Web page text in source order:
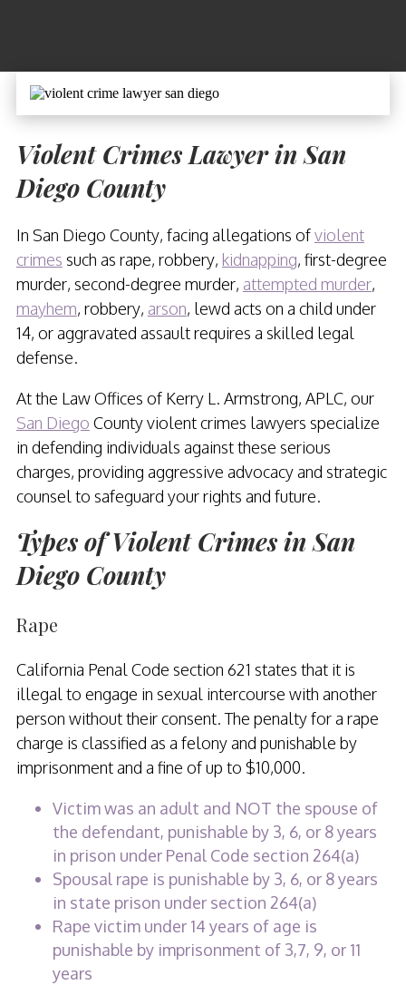
Violent Crimes Lawyer in San
Diego County
In San Diego County, facing allegations ofviolent
crimes such as rape, robbery, kidnapping, first-degree
murder, second-degree murder, attempted murder,
mayhem, robbery, arson, lewd acts on a child under
14, or aggravated assault requires a skilled legal
defense.
At the Law Offices of Kerry L. Armstrong, APLC, our
San Diego County violent crimes lawyers specialize
in defending individuals against these serious
charges, providing aggressive advocacy and strategic
counsel to safeguard your rights and future.
Types of Violent Crimes in San
Diego County
Rape
California Penal Code section 621 states that it is
illegal to engage in sexual intercourse with another
person without their consent. The penalty for a rape
charge is classified as a felony and punishable by
imprisonment and a fine of up to $10,000.
Victim was an adult and NOT the spouse of
the defendant, punishable by 3, 6, or 8 years
in prison under Penal Code section 264(a)
Spousal rape is punishable by 3, 6, or 8 years
in state prison under section 264(a)
Rape victim under 14 years of age is
punishable by imprisonment of 3,7, 9, or 11
years